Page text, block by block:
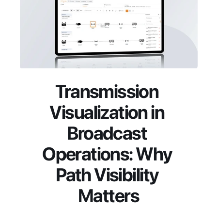
Transmission
Visualization in
Broadcast
Operations: Why
Path Visibility
Matters